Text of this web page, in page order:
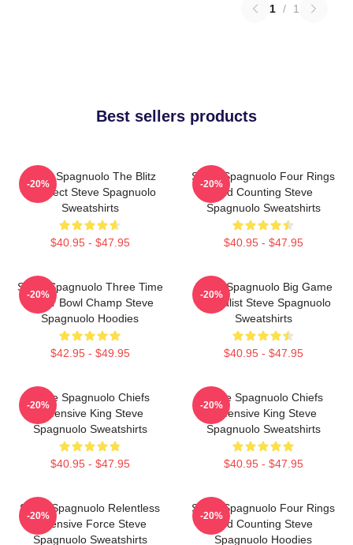
1 / 1
Best sellers products
Steve Spagnuolo The Blitz
Architect Steve Spagnuolo
Sweatshirts
$40.95 - $47.95
-20%
Steve Spagnuolo Four Rings
And Counting Steve
Spagnuolo Sweatshirts
$40.95 - $47.95
-20%
Steve Spagnuolo Three Time
Super Bowl Champ Steve
Spagnuolo Hoodies
$42.95 - $49.95
-20%
Steve Spagnuolo Big Game
Specialist Steve Spagnuolo
Sweatshirts
$40.95 - $47.95
-20%
Steve Spagnuolo Chiefs
Defensive King Steve
Spagnuolo Sweatshirts
$40.95 - $47.95
-20%
Steve Spagnuolo Chiefs
Defensive King Steve
Spagnuolo Sweatshirts
$40.95 - $47.95
-20%
Steve Spagnuolo Relentless
Defensive Force Steve
Spagnuolo Sweatshirts
-20%
Steve Spagnuolo Four Rings
And Counting Steve
Spagnuolo Hoodies
-20%